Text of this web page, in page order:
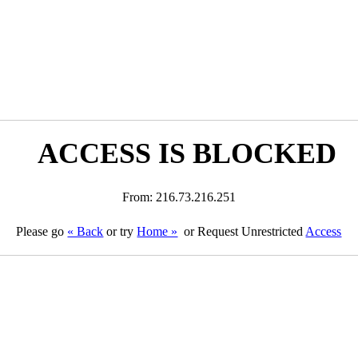
ACCESS IS BLOCKED
From: 216.73.216.251
Please go « Back or tryHome » or Request Unrestricted Access